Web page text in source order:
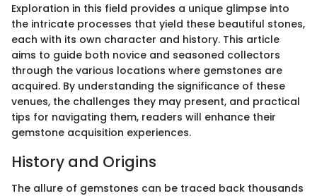
Exploration in this field provides a unique glimpse into
the intricate processes that yield these beautiful stones,
each with its own character and history. This article
aims to guide both novice and seasoned collectors
through the various locations where gemstones are
acquired. By understanding the significance of these
venues, the challenges they may present, and practical
tips for navigating them, readers will enhance their
gemstone acquisition experiences.
History and Origins
The allure of gemstones can be traced back thousands